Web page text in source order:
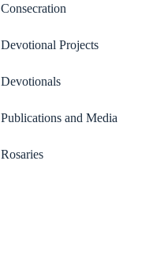
Consecration
Devotional Projects
Devotionals
Publications and Media
Rosaries